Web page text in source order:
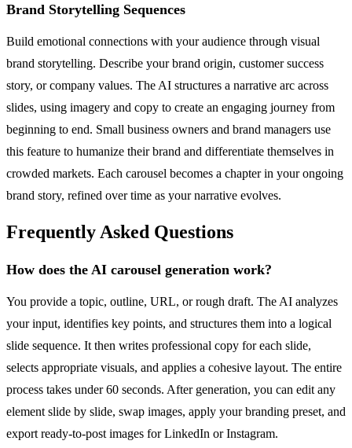
Brand Storytelling Sequences
Build emotional connections with your audience through visual
brand storytelling. Describe your brand origin, customer success
story, or company values. The AI structures a narrative arc across
slides, using imagery and copy to create an engaging journey from
beginning to end. Small business owners and brand managers use
this feature to humanize their brand and differentiate themselves in
crowded markets. Each carousel becomes a chapter in your ongoing
brand story, refined over time as your narrative evolves.
Frequently Asked Questions
How does the AI carousel generation work?
You provide a topic, outline, URL, or rough draft. The AI analyzes
your input, identifies key points, and structures them into a logical
slide sequence. It then writes professional copy for each slide,
selects appropriate visuals, and applies a cohesive layout. The entire
process takes under 60 seconds. After generation, you can edit any
element slide by slide, swap images, apply your branding preset, and
export ready-to-post images for LinkedIn or Instagram.